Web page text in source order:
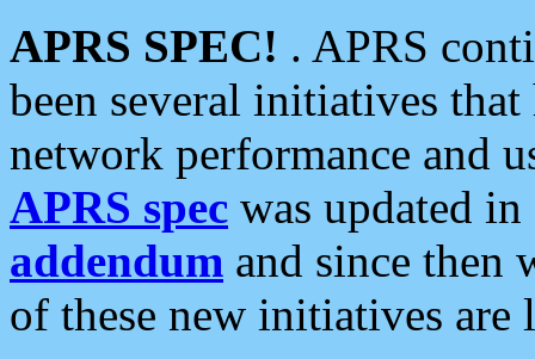
APRS SPEC! . APRS
been several initiatives
network performance and
APRS spec was updated
addendum and since then
of these new initiatives are